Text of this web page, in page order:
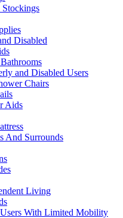
Stockings
Disabled
and Disabled Users
Chairs
Aids
And Surrounds
Living
With Limited Mobility